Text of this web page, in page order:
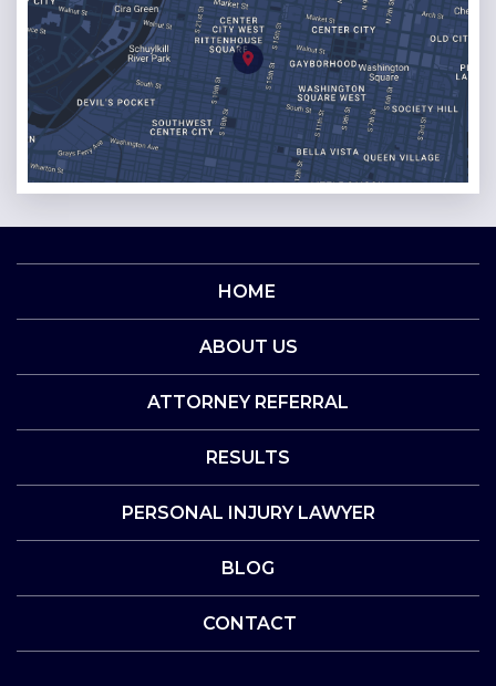
HOME
ABOUT US
ATTORNEY REFERRAL
RESULTS
PERSONAL INJURY LAWYER
BLOG
CONTACT